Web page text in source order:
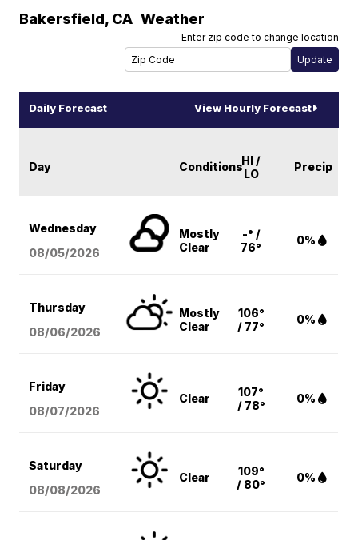
Bakersfield, CA Weather
Enter zip code to change location
Daily Forecast View Hourly Forecast
Day ConditionsHI /
LO
Precip
Wednesday
08/05/2026
Mostly
Clear
-° /
76°
0%
Thursday
08/06/2026
Mostly
Clear
106°
/ 77°
0%
Friday
08/07/2026
Clear
107°
/ 78°
0%
Saturday
08/08/2026
Clear
109°
/ 80°
0%